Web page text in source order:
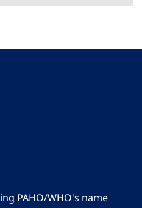
PAHO/WHO's name